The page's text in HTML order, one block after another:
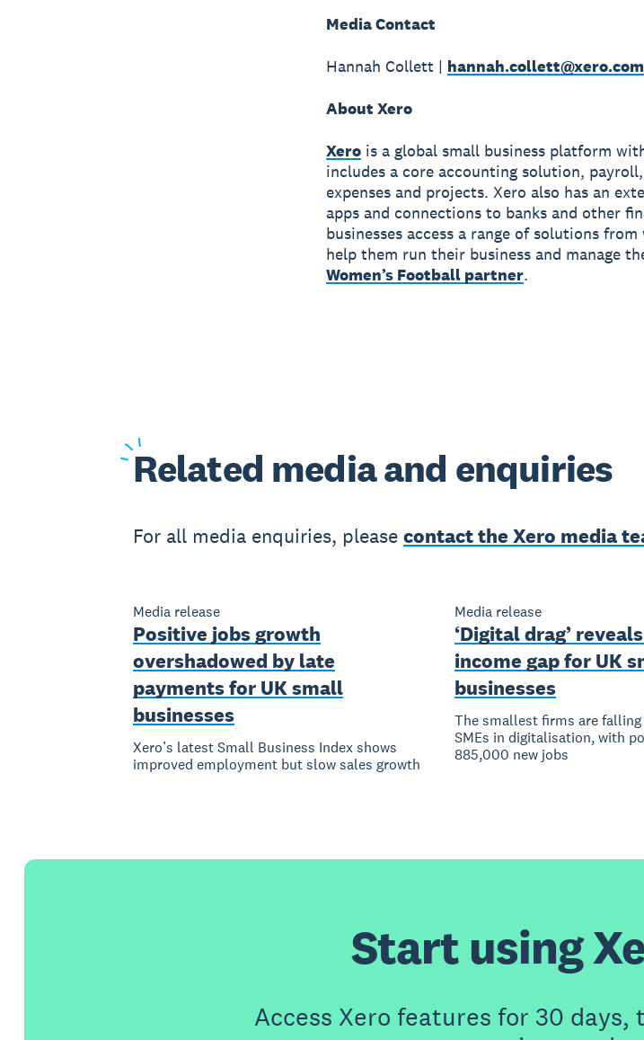
Media Contact
Hannah Collett | hannah.collett@xero.com
About Xero
Xerois a global small business platform
includes a core accounting solution,
expenses and projects. Xero also has an
apps and connections to banks and other
businesses access a range of solutions
help them run their business and manage
Women’s Football partner.
Related media and enquiries
For all media enquiries, please contact the Xero media
Media release
Positive jobs growth
overshadowed by late
payments for UK small
businesses
Xero’s latest Small Business Index shows
improved employment but slow sales growth
Media release
‘Digital drag’
income gap for UK
businesses
The smallest firms are
SMEs in digitalisation, with
885,000 new jobs
Start using
Access Xero features for 30